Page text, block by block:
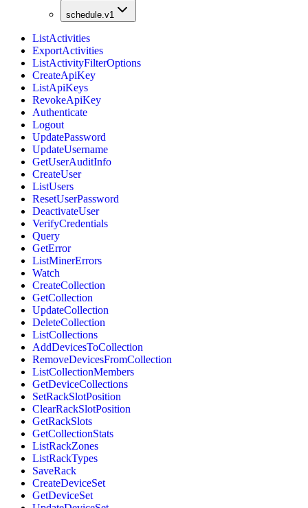
schedule.v1
ListActivities
ExportActivities
ListActivityFilterOptions
CreateApiKey
ListApiKeys
RevokeApiKey
Authenticate
Logout
UpdatePassword
UpdateUsername
GetUserAuditInfo
CreateUser
ListUsers
ResetUserPassword
DeactivateUser
VerifyCredentials
Query
GetError
ListMinerErrors
Watch
CreateCollection
GetCollection
UpdateCollection
DeleteCollection
ListCollections
AddDevicesToCollection
RemoveDevicesFromCollection
ListCollectionMembers
GetDeviceCollections
SetRackSlotPosition
ClearRackSlotPosition
GetRackSlots
GetCollectionStats
ListRackZones
ListRackTypes
SaveRack
CreateDeviceSet
GetDeviceSet